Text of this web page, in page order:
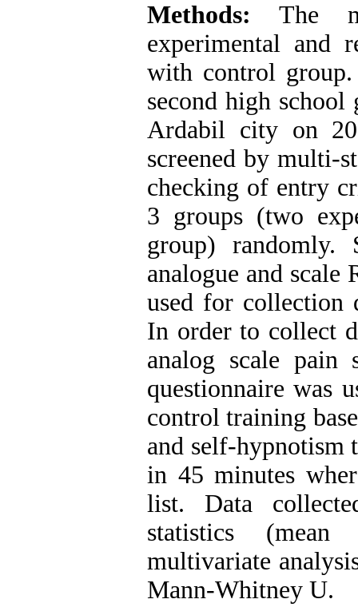
Methods: The
experimental and
with control
second high
Ardabil city on
screened by multi-
checking of entry
3 groups (two
group) randomly.
analogue and scale
used for collection
In order to collect
analog scale pain
questionnaire was
control training
and self-hypnotism
in 45 minutes
list. Data
statistics
multivariate
Mann-Whitney U.